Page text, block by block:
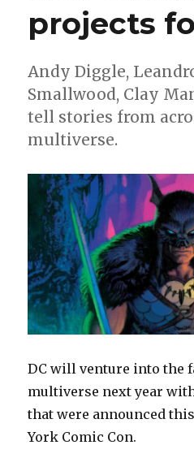
a
stellar
DC’s
July
solicitations
projects
Andy Diggle,
Smallwood, Clay
tell stories from
multiverse.
DC will venture into the
multiverse next year
that were announced
York Comic Con.